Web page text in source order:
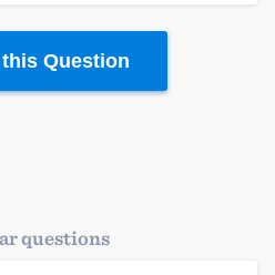
Question
questions